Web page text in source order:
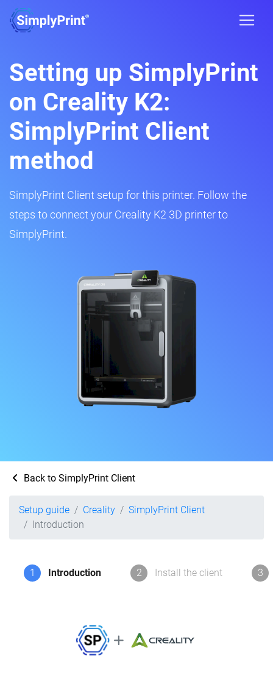
Setting up SimplyPrint
on Creality K2:
SimplyPrint Client
method
SimplyPrint Client setup for this printer. Follow the
steps to connect your Creality K2 3D printer to
SimplyPrint.
Back to SimplyPrint Client
Setup guide Creality
SimplyPrint Client
Introduction
1 Introduction 2 Install the client 3